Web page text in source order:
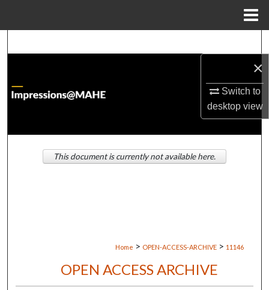
×
Switch to
desktopview
About
Digital Commons Network™
Home > OPEN-ACCESS-ARCHIVE > 11146
OPEN ACCESS ARCHIVE
This document is currently not available here.